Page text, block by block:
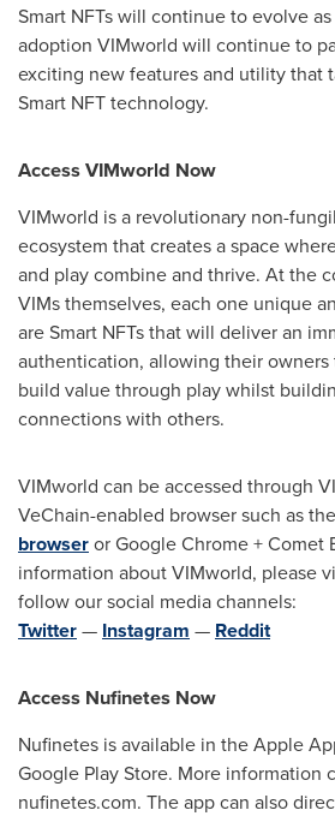
Smart NFTs will continue to evolve
adoption VIMworld will continue to
exciting new features and utility that
Smart NFT technology.
Access VIMworld Now
VIMworld is a revolutionary non-
ecosystem that creates a space
and play combine and thrive. At the
VIMs themselves, each one unique
are Smart NFTs that will deliver an
authentication, allowing their owners
build value through play whilst
connections with others.
VIMworld can be accessed through
VeChain-enabled browser such as the
browseror Google Chrome + Comet
information about VIMworld, please
follow our social media channels:
Twitter— Instagram — Reddit
Access Nufinetes Now
Nufinetes is available in the Apple
Google Play Store. More information
nufinetes.com. The app can also